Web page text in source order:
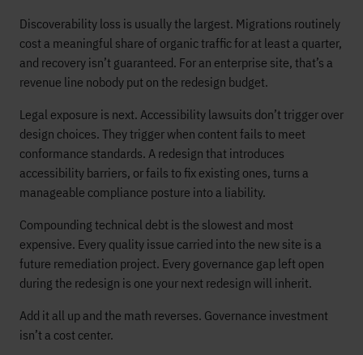
Discoverability loss is usually the largest. Migrations routinely
cost a meaningful share of organic traffic for at least a quarter,
and recovery isn’t guaranteed. For an enterprise site, that’s a
revenue line nobody put on the redesign budget.
Legal exposure is next. Accessibility lawsuits don’t trigger over
design choices. They trigger when content fails to meet
conformance standards. A redesign that introduces
accessibility barriers, or fails to fix existing ones, turns a
manageable compliance posture into a liability.
Compounding technical debt is the slowest and most
expensive. Every quality issue carried into the new site is a
future remediation project. Every governance gap left open
during the redesign is one your next redesign will inherit.
Add it all up and the math reverses. Governance investment
isn’t a cost center.